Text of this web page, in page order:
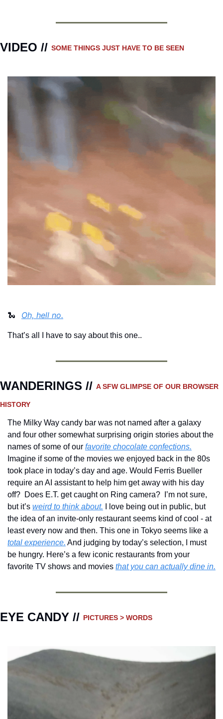
VIDEO // SOME THINGS JUST HAVE TO BE SEEN
🐍 Oh, hell no.
That’s all I have to say about this one..
WANDERINGS // A SFW GLIMPSE OF OUR BROWSER
HISTORY
The Milky Way candy bar was not named after a galaxy
and four other somewhat surprising origin stories about the
names of some of our favorite chocolate confections.
Imagine if some of the movies we enjoyed back in the 80s
took place in today’s day and age. Would Ferris Bueller
require an AI assistant to help him get away with his day
off?  Does E.T. get caught on Ring camera?  I’m not sure,
but it’s weird to think about. I love being out in public, but
the idea of an invite-only restaurant seems kind of cool - at
total experience. And judging by today’s selection, I must
be hungry. Here’s a few iconic restaurants from your
favorite TV shows and movies that you can actually dine in.
EYE CANDY // PICTURES > WORDS